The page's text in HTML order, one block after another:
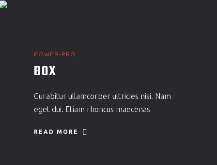
POWER-PRO
BOX
Curabitur ullamcorper ultricies nisi. Nam
eget dui. Etiam rhoncus maecenas
READ MORE